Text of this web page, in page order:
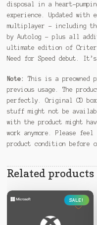
disposal in a heart-
experience. Updated with
multiplayer – including the
by Autolog – plus all
ultimate edition of
Need for Speed debut.
Note:
This is a preowned
previous usage. The
perfectly. Original CD
stuff might not be
with the product might
work anymore. Please
product condition before
Related products
SALE!